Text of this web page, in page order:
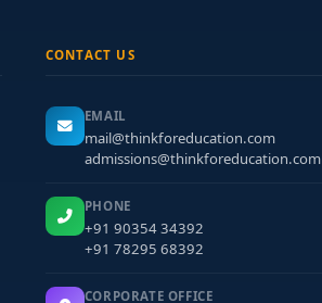
CONTACT US
EMAIL
mail@thinkforeducation.com
admissions@thinkforeducation.com
PHONE
+91 90354 34392
+91 78295 68392
CORPORATE OFFICE